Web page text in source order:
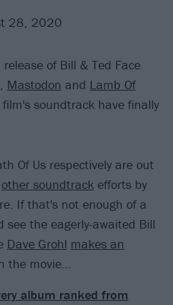
28, 2020
of Bill & Ted Face
Mastodon and Lamb Of
soundtrack have finally
Of Us respectively are out
other soundtrack efforts by
If that's not enough of a
the eagerly-awaited Bill
Dave Grohl makes an
the movie…
album ranked from